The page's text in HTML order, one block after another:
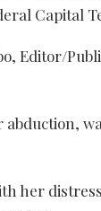
Capital
Editor/
her